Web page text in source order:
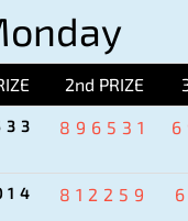
2nd PRIZE
896531
812259